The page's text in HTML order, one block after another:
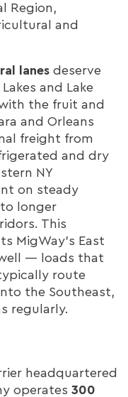
Region,
and
lanes deserve
and Lake
the fruit and
and Orleans
freight from
and dry
NY
on steady
longer
This
MigWay's East
— loads that
route
the Southeast,
regularly.
headquartered
operates 300